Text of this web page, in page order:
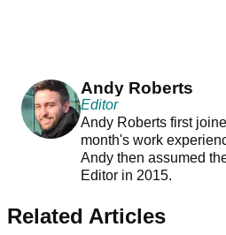
Andy Roberts
Editor
Andy Roberts first
month's work
Andy then assumed
Editor in 2015.
Related Articles